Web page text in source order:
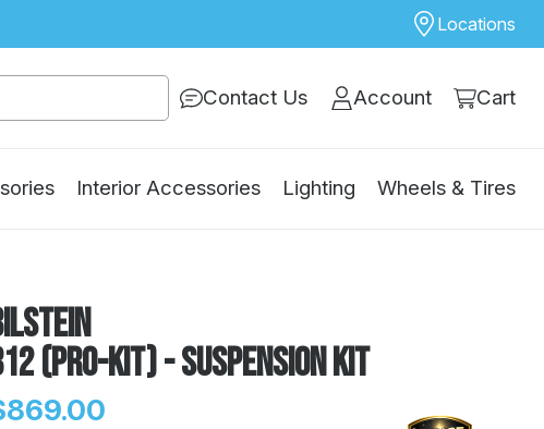
Locations
Contact Us Account Cart
Interior Accessories Lighting Wheels & Tires
(Pro-Kit) - Suspension Kit